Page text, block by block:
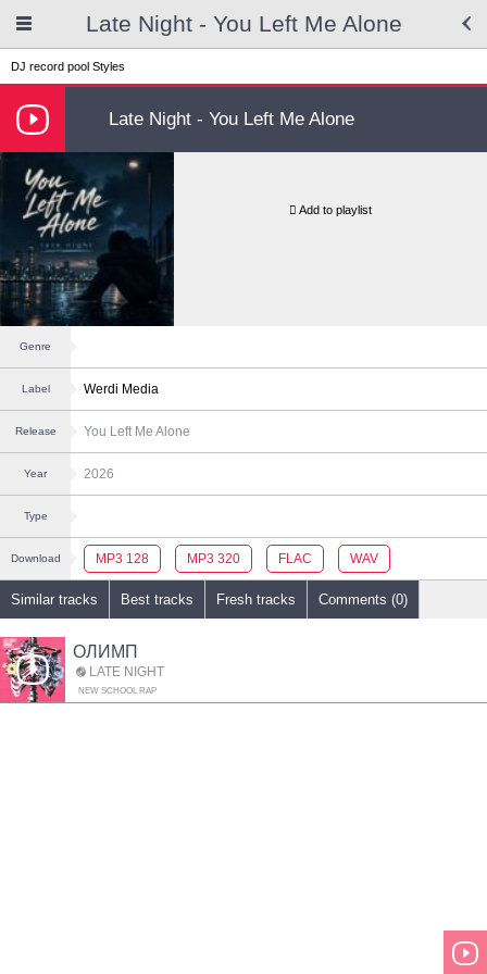
Late Night - You Left Me Alone
DJ record pool Styles
Late Night - You Left Me Alone
Add to playlist
Genre
Label Werdi Media
Release You Left Me Alone
Year 2026
Type
Download MP3 128 MP3 320 FLAC WAV
Similar tracks Best tracks Fresh tracks Comments (0)
ОЛИМП
LATE NIGHT
NEW SCHOOL RAP